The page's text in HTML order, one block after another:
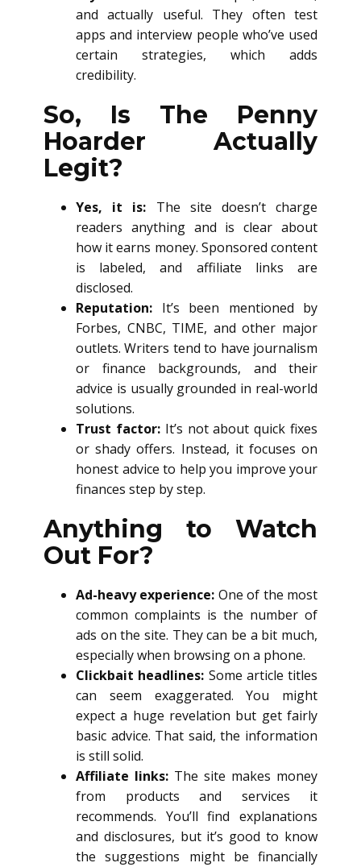
and actually useful. They often test
apps and interview people who’ve used
certain strategies, which adds
credibility.
So, Is The Penny
Hoarder Actually
Legit?
Yes, it is: The site doesn’t charge
readers anything and is clear about
how it earns money. Sponsored content
is labeled, and affiliate links are
disclosed.
Reputation: It’s been mentioned by
Forbes, CNBC, TIME, and other major
outlets. Writers tend to have journalism
or finance backgrounds, and their
advice is usually grounded in real-world
solutions.
Trust factor:It’s not about quick fixes
or shady offers. Instead, it focuses on
honest advice to help you improve your
finances step by step.
Anything to Watch
Out For?
Ad-heavy experience: One of the most
common complaints is the number of
ads on the site. They can be a bit much,
especially when browsing on a phone.
Clickbait headlines: Some article titles
can seem exaggerated. You might
expect a huge revelation but get fairly
basic advice. That said, the information
is still solid.
Affiliate links: The site makes money
from products and services it
recommends. You’ll find explanations
and disclosures, but it’s good to know
the suggestions might be financially